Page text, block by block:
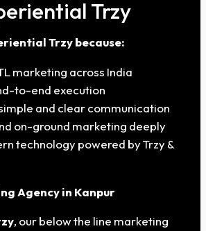
Trzy
Trzy because:
marketing across India
to-end execution
and clear communication
on-ground marketing deeply
technology powered by Trzy &
Agency in Kanpur
, our below the line marketing